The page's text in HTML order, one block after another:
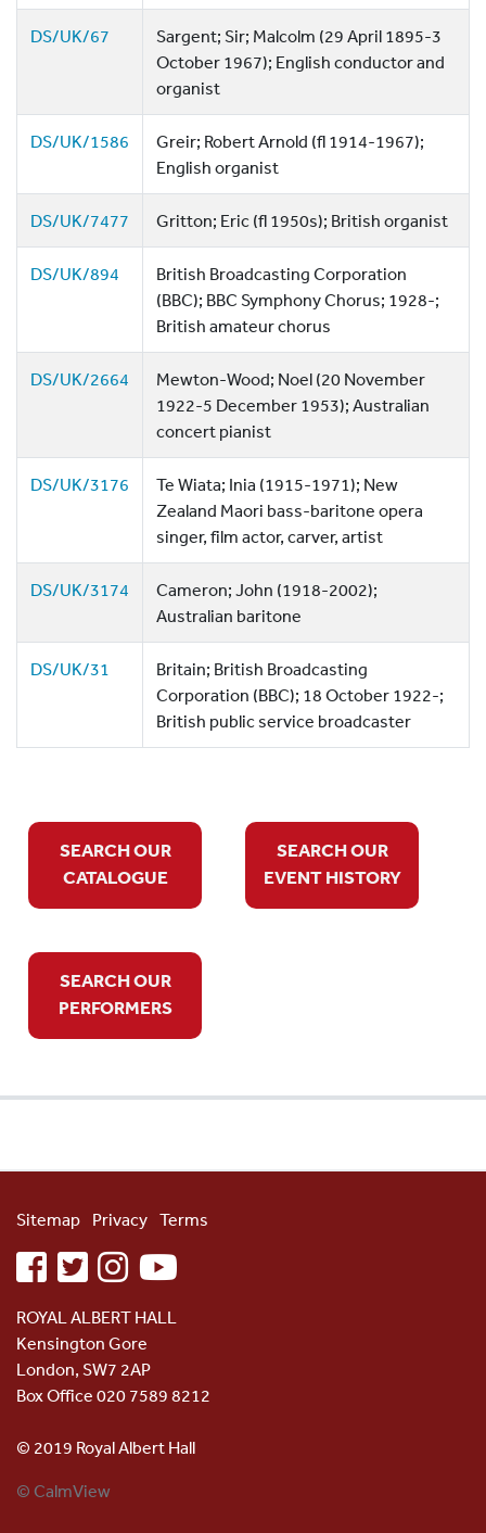
DS/UK/67
Sargent; Sir; Malcolm (29 April 1895-3
October 1967); English conductor and
organist
DS/UK/1586
Greir; Robert Arnold (fl 1914-1967);
English organist
DS/UK/7477 Gritton; Eric (fl 1950s); British organist
DS/UK/894
British Broadcasting Corporation
(BBC); BBC Symphony Chorus; 1928-;
British amateur chorus
DS/UK/2664
Mewton-Wood; Noel (20 November
1922-5 December 1953); Australian
concert pianist
DS/UK/3176
Te Wiata; Inia (1915-1971); New
Zealand Maori bass-baritone opera
singer, film actor, carver, artist
DS/UK/3174
Cameron; John (1918-2002);
Australian baritone
DS/UK/31
Britain; British Broadcasting
Corporation (BBC); 18 October 1922-;
British public service broadcaster
SEARCH OUR
CATALOGUE
SEARCH OUR
EVENT HISTORY
SEARCH OUR
PERFORMERS
Sitemap Privacy Terms
facebooktwitterinstagramyoutube
ROYAL ALBERT HALL
Kensington Gore
London, SW7 2AP
Box Office 020 7589 8212
© 2019 Royal Albert Hall
© CalmView